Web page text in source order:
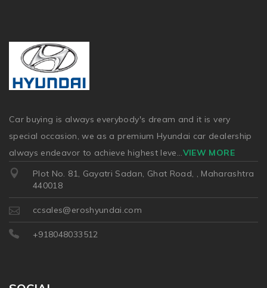
Car buying is always everybody's dream and it is very
special occasion, we as a premium Hyundai car dealership
always endeavor to achieve highest leve
VIEW MORE
Plot No. 81, Gayatri Sadan, Ghat Road, , Maharashtra
440018
ccsales@eroshyundai.com
+918048033512